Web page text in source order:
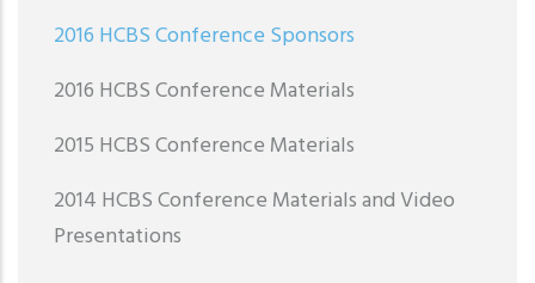
2016 HCBS Conference Sponsors
2016 HCBS Conference Materials
2015 HCBS Conference Materials
2014 HCBS Conference Materials and Video
Presentations